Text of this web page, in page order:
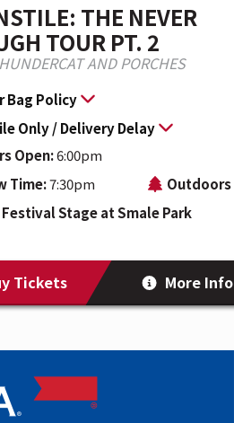
THE NEVER
TOUR PT. 2
AND PORCHES
Bag Policy
Only / Delivery Delay
Open:6:00pm
Time:7:30pm
Outdoors
Festival Stage at Smale Park
Tickets More Info